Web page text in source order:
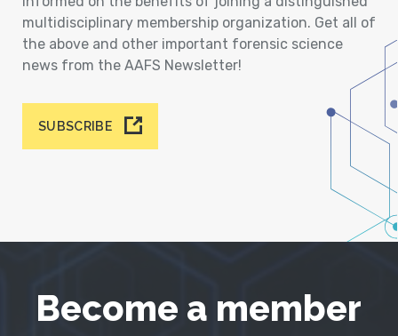
multidisciplinary membership organization. Get all of
the above and other important forensic science
news from the AAFS Newsletter!
SUBSCRIBE
Become a member